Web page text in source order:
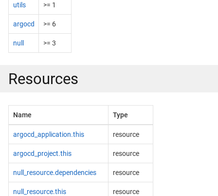
utils >= 1
argocd >= 6
null >= 3
Resources
Name Type
argocd_application.this resource
argocd_project.this resource
null_resource.dependencies resource
null_resource.this resource